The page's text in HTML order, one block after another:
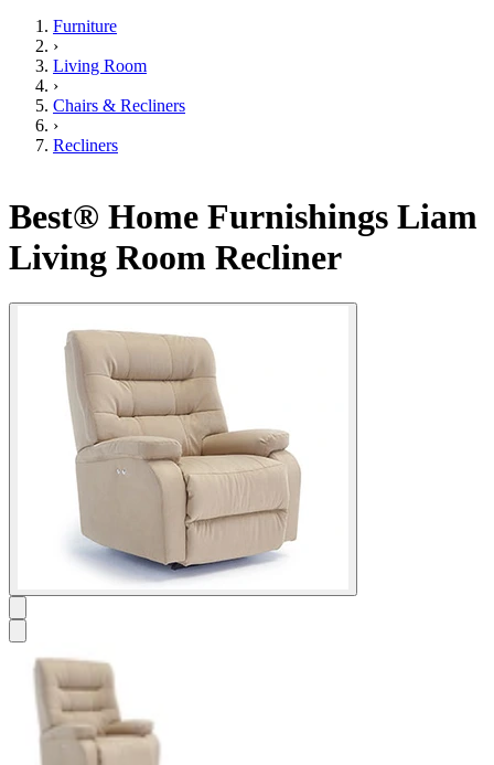
Furniture
›
Living Room
›
Chairs & Recliners
›
Recliners
Best® Home Furnishings Liam
Living Room Recliner